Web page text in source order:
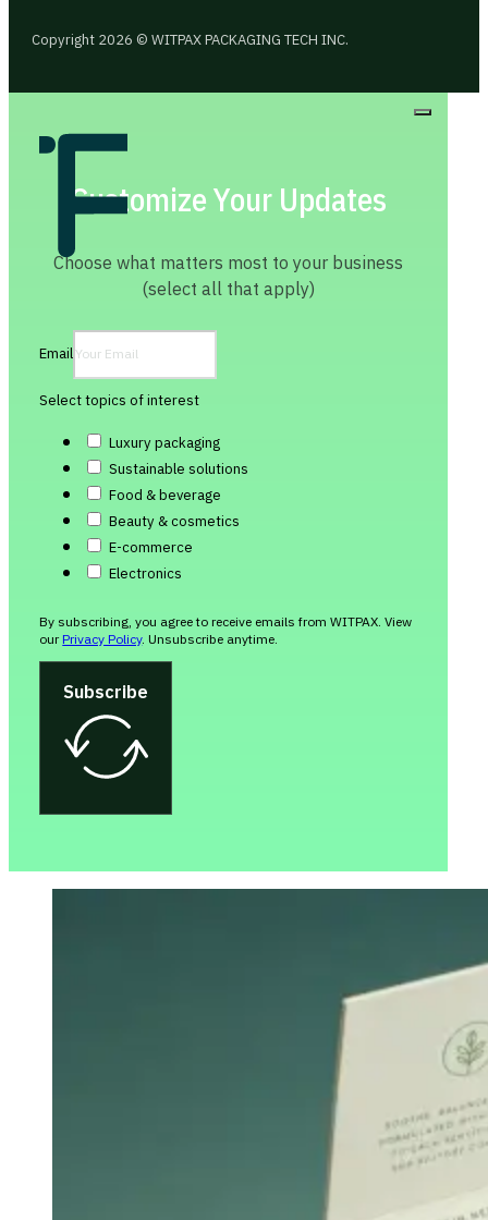
Copyright 2026 © WITPAX PACKAGING TECH INC.
Customize Your Updates
Choose what matters most to your business
(select all that apply)
Email
Select topics of interest
Luxury packaging
Sustainable solutions
Food & beverage
Beauty & cosmetics
E-commerce
Electronics
By subscribing, you agree to receive emails from WITPAX. View
ourPrivacy Policy. Unsubscribe anytime.
Subscribe